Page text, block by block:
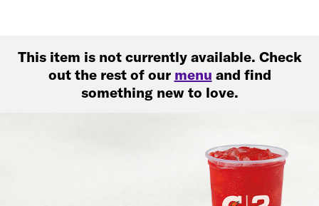
This item is not currently available. Check
out the rest of our menu and find
something new to love.